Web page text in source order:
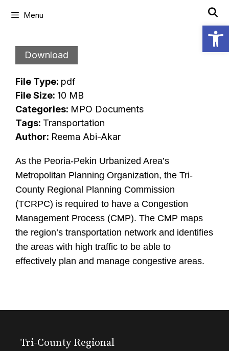
Menu
As the Peoria-Pekin Urbanized Area’s
Metropolitan Planning Organization, the Tri-
County Regional Planning Commission
(TCRPC) is required to have a Congestion
Management Process (CMP). The CMP maps
the region’s transportation network and identifies
the areas with high traffic to be able to
effectively plan and manage congestive areas.
Download
File Type: pdf
File Size: 10 MB
Categories: MPO Documents
Tags: Transportation
Author: Reema Abi-Akar
Tri-County Regional